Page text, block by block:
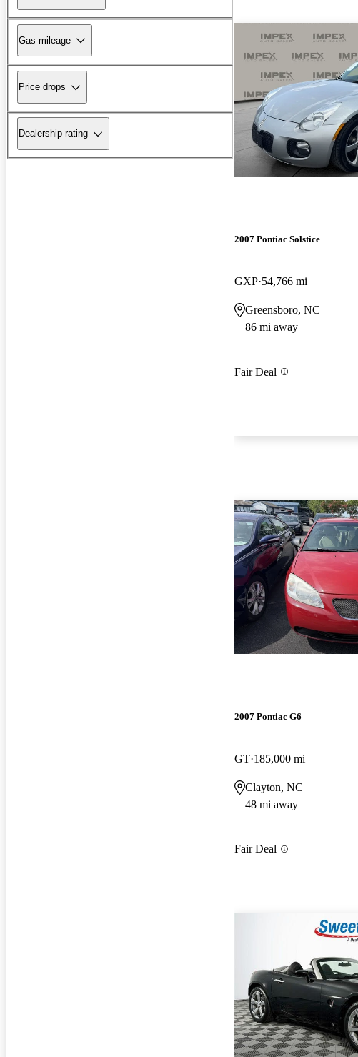
Gas mileage
Price drops
Dealership rating
2007 Pontiac Solstice
GXP 54,766 mi
Greensboro, NC
86 mi away
Fair Deal
2007 Pontiac G6
GT 185,000 mi
Clayton, NC
48 mi away
Fair Deal